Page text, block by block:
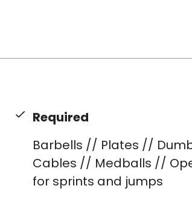
Required
Barbells // Plates //
Cables // Medballs //
for sprints and jumps